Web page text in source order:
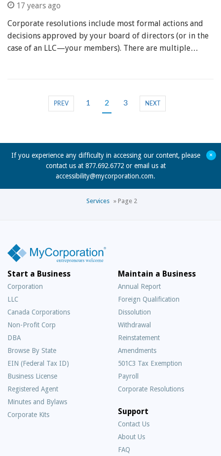
17 years ago
Corporate resolutions include most formal actions and
decisions approved by your board of directors (or in the
case of an LLC—your members). There are multiple…
PREV 1 2 3 NEXT
If you experience any difficulty in accessing our content, please
contact us at 877.692.6772 or email us at
accessibility@mycorporation.com.
+
Services » Page 2
Start a Business
Corporation
LLC
Canada Corporations
Non-Profit Corp
DBA
Browse By State
EIN (Federal Tax ID)
Business License
Registered Agent
Minutes and Bylaws
Corporate Kits
Maintain a Business
Annual Report
Foreign Qualification
Dissolution
Withdrawal
Reinstatement
Amendments
501C3 Tax Exemption
Payroll
Corporate Resolutions
Support
Contact Us
About Us
FAQ